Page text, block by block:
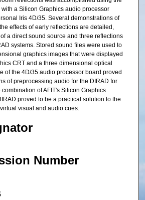
a Silicon Graphics audio processor
Iris 4D/35. Several demonstrations of
effects of early reflections are detailed,
a direct sound source and three reflections
systems. Stored sound files were used to
graphics images that were displayed
CRT and a three dimensional optical
of the 4D/35 audio processor board proved
of preprocessing audio for the DIRAD for
of AFIT's Silicon Graphics
proved to be a practical solution to the
visual and audio cues.
Number